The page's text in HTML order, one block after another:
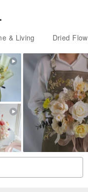
& Living Dried